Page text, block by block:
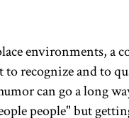
environments, a
to recognize and to
can go a long
people" but